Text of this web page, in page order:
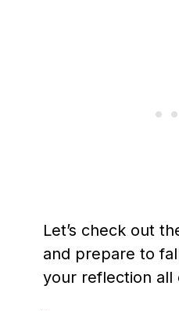
Let’s check out
and prepare to
your reflection all